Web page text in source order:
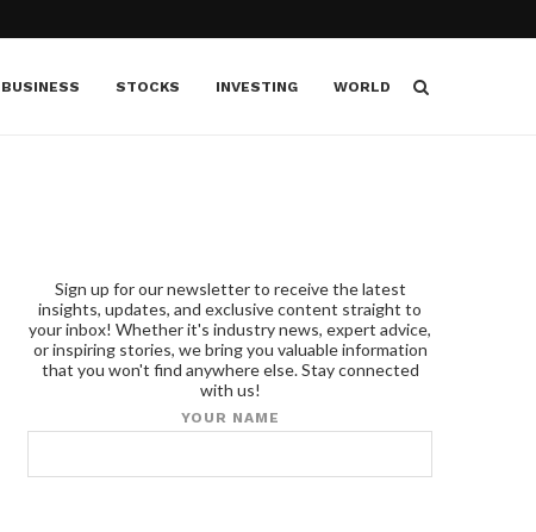
BUSINESS
STOCKS INVESTING WORLD
Sign up for our newsletter to receive the latest
insights, updates, and exclusive content straight to
your inbox! Whether it's industry news, expert advice,
or inspiring stories, we bring you valuable information
that you won't find anywhere else. Stay connected
with us!
YOUR NAME